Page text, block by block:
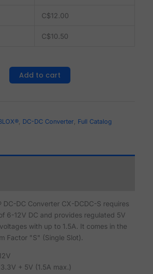
C$12.00
C$10.50
Add to cart
, DC-DC Converter, Full Catalog
DC-DC Converter CX-DCDC-S requires
6-12V DC and provides regulated 5V
with up to 1.5A. It comes in the
Factor "S" (Single Slot).
+ 5V (1.5A max.)